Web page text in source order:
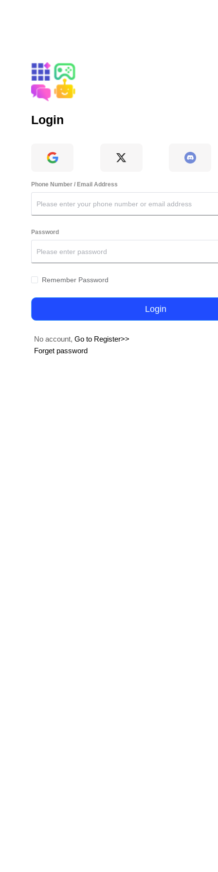
Login
Phone Number / Email Address
Password
Remember Password
Login
No account, Go to Register>>
Forget password